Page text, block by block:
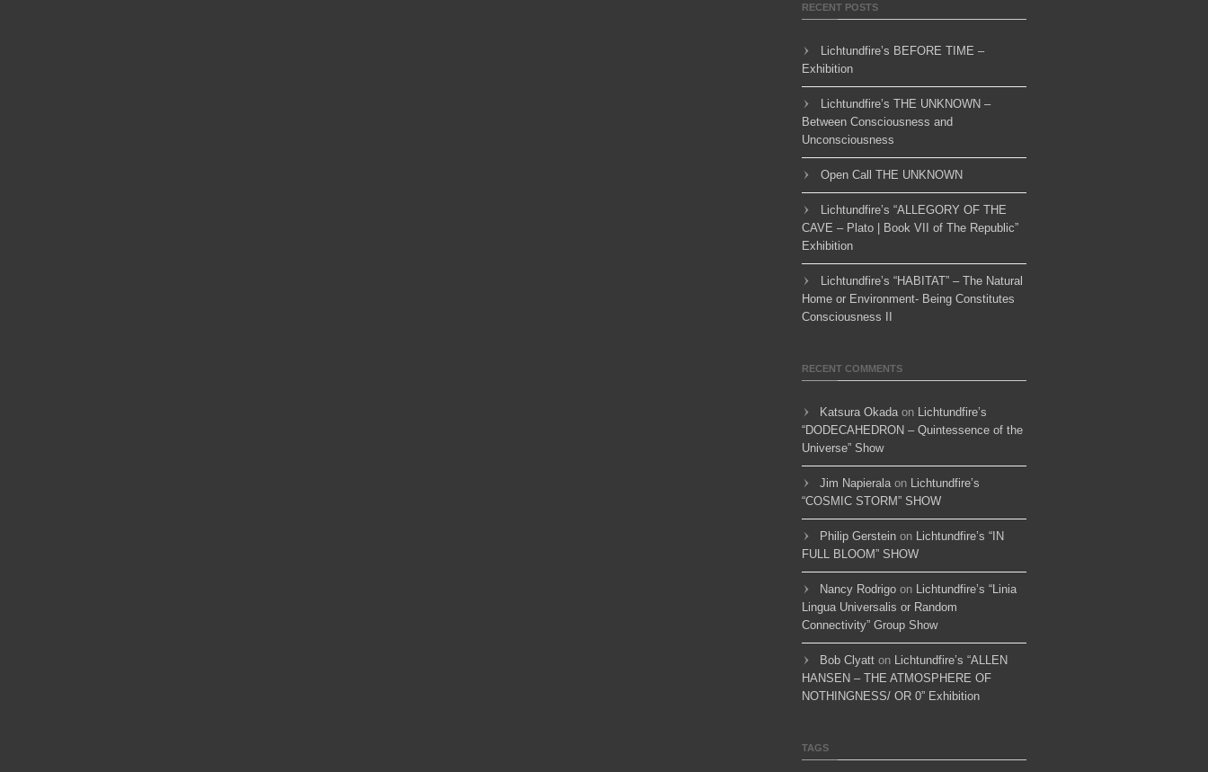
RECENT POSTS
Lichtundfire’s BEFORE TIME –
Exhibition
Lichtundfire’s THE UNKNOWN –
Between Consciousness and
Unconsciousness
Open Call THE UNKNOWN
Lichtundfire’s “ALLEGORY OF THE
CAVE – Plato | Book VII of The Republic”
Exhibition
Lichtundfire’s “HABITAT” – The Natural
Home or Environment- Being Constitutes
Consciousness II
RECENT COMMENTS
Katsura Okada on Lichtundfire’s
“DODECAHEDRON – Quintessence of the
Universe” Show
Jim Napierala on Lichtundfire’s
“COSMIC STORM” SHOW
Philip Gerstein on Lichtundfire’s “IN
FULL BLOOM” SHOW
Nancy Rodrigo on Lichtundfire’s “Linia
Lingua Universalis or Random
Connectivity” Group Show
Bob Clyatt on Lichtundfire’s “ALLEN
HANSEN – THE ATMOSPHERE OF
NOTHINGNESS/ OR 0” Exhibition
TAGS